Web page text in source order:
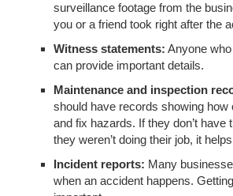
surveillance footage from the
you or a friend took right after the
Witness statements: Anyone
can provide important details.
Maintenance and inspection
should have records showing how
and fix hazards. If they don’t have
they weren’t doing their job, it
Incident reports: Many
when an accident happens.